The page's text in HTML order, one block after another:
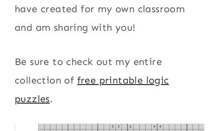
have created for my own classroom
and am sharing with you!
Be sure to check out my entire
collection of free printable logic
puzzles.